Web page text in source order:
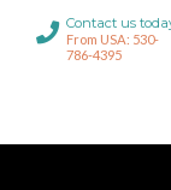
Contact us
From USA: 530-
786-4395